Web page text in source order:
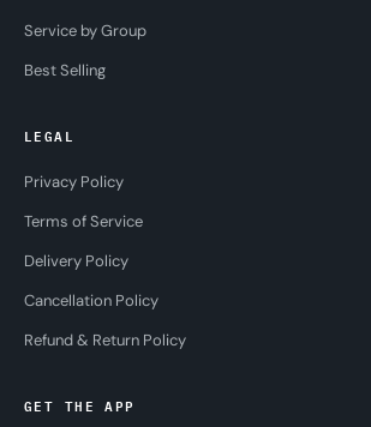
Service by Group
Best Selling
LEGAL
Privacy Policy
Terms of Service
Delivery Policy
Cancellation Policy
Refund & Return Policy
GET THE APP